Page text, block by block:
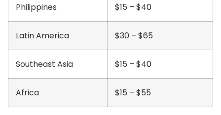
Philippines $15 – $40
Latin America $30 – $65
Southeast Asia $15 – $40
Africa $15 – $55